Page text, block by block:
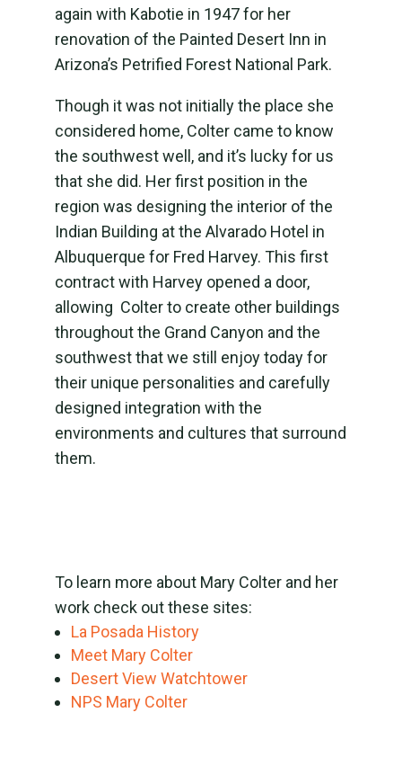
again with Kabotie in 1947 for her
renovation of the Painted Desert Inn in
Arizona’s Petrified Forest National Park.
Though it was not initially the place she
considered home, Colter came to know
the southwest well, and it’s lucky for us
that she did. Her first position in the
region was designing the interior of the
Indian Building at the Alvarado Hotel in
Albuquerque for Fred Harvey. This first
contract with Harvey opened a door,
allowing Colter to create other buildings
throughout the Grand Canyon and the
southwest that we still enjoy today for
their unique personalities and carefully
designed integration with the
environments and cultures that surround
them.
To learn more about Mary Colter and her
work check out these sites:
La Posada History
Meet Mary Colter
Desert View Watchtower
NPS Mary Colter